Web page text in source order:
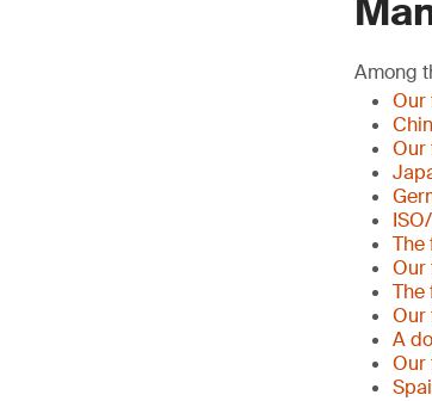
Among
Our
Our
The
Our
The
Our
A
Our